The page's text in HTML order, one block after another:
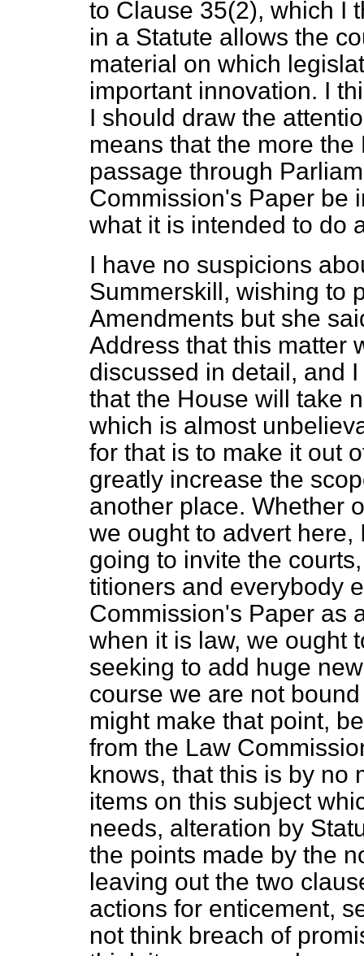
to Clause 35(2), which I
in a Statute allows the
material on which
important innovation. I
I should draw the
means that the more
passage through
Commission's Paper be
what it is intended to do
I have no suspicions
Summerskill, wishing to
Amendments but she
Address that this matter
discussed in detail, and
that the House will take
which is almost
for that is to make it out
greatly increase the
another place. Whether
we ought to advert here,
going to invite the
titioners and everybody
Commission's Paper as
when it is law, we ought
seeking to add huge
course we are not
might make that point,
from the Law
knows, that this is by no
items on this subject
needs, alteration by
the points made by the
leaving out the two
actions for enticement,
not think breach of